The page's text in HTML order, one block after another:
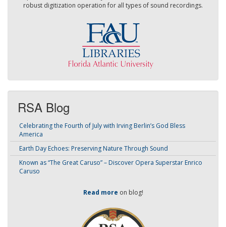
robust digitization operation for all types of sound recordings.
RSA Blog
Celebrating the Fourth of July with Irving Berlin’s God Bless
America
Earth Day Echoes: Preserving Nature Through Sound
Known as “The Great Caruso” – Discover Opera Superstar Enrico
Caruso
Read more on blog!